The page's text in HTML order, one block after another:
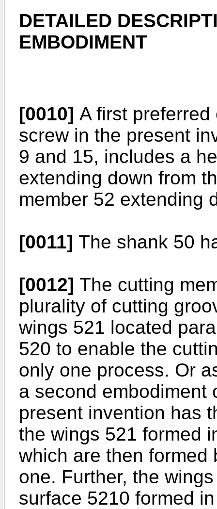
DETAILED
EMBODIMENT
[0010] A first
screw in the present
9 and 15, includes a
extending down from
member 52 extending
[0011] The shank 50
[0012] The cutting
plurality of cutting
wings 521 located
520 to enable the
only one process. Or
a second embodiment
present invention has
the wings 521 formed
which are then formed
one. Further, the
surface 5210 formed